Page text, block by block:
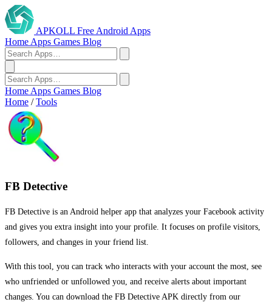
APKOLL Free Android Apps
Home Apps Games Blog
Home Apps Games Blog
Home / Tools
FB Detective
FB Detective is an Android helper app that analyzes your Facebook activity
and gives you extra insight into your profile. It focuses on profile visitors,
followers, and changes in your friend list.
With this tool, you can track who interacts with your account the most, see
who unfriended or unfollowed you, and receive alerts about important
changes. You can download the FB Detective APK directly from our